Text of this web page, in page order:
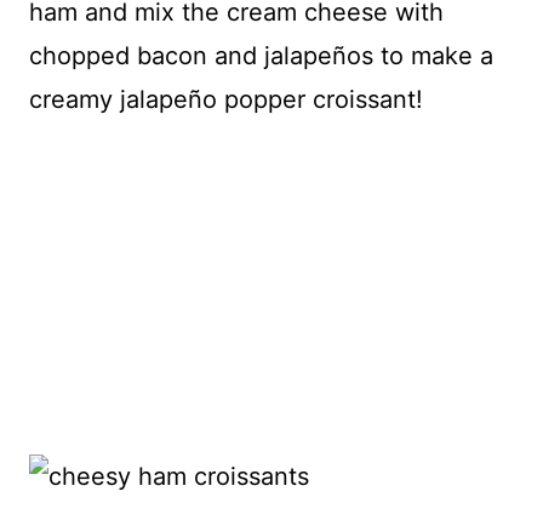
ham and mix the cream cheese with
chopped bacon and jalapeños to make a
creamy jalapeño popper croissant!